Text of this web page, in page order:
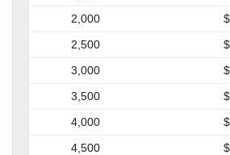
2,000
2,500
3,000
3,500
4,000
4,500